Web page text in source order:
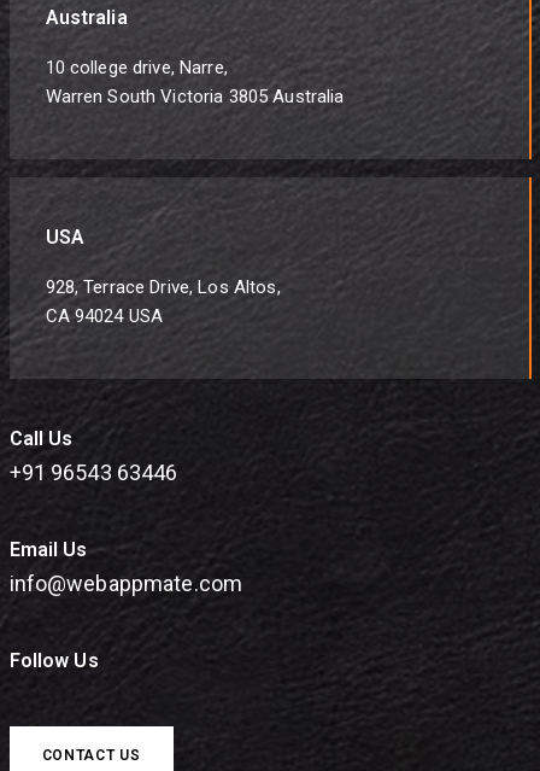
Australia
10 college drive, Narre,
Warren South Victoria 3805 Australia
USA
928, Terrace Drive, Los Altos,
CA 94024 USA
Call Us
+91 96543 63446
Email Us
info@webappmate.com
Follow Us
CONTACT US